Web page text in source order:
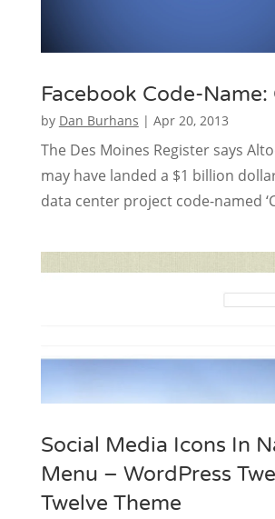
Facebook Code-
by Dan Burhans | Apr 20, 2013
The Des Moines Register says
may have landed a $1 billion
data center project code-named
Social Media Icons In
Menu – WordPress
Twelve Theme